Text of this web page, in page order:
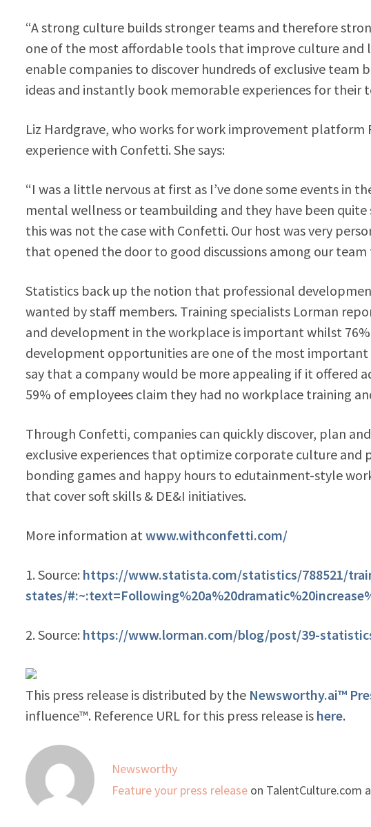
“A strong culture builds stronger teams and therefore
one of the most affordable tools that improve culture and
enable companies to discover hundreds of exclusive
ideas and instantly book memorable experiences for their
Liz Hardgrave, who works for work improvement
experience with Confetti. She says:
“I was a little nervous at first as I’ve done some events in
mental wellness or teambuilding and they have been
this was not the case with Confetti. Our host was very
that opened the door to good discussions among our
Statistics back up the notion that professional
wanted by staff members. Training specialists Lorman
and development in the workplace is important whilst
development opportunities are one of the most
say that a company would be more appealing if it offered
59% of employees claim they had no workplace training
Through Confetti, companies can quickly discover, plan
exclusive experiences that optimize corporate culture
bonding games and happy hours to edutainment-style
that cover soft skills & DE&I initiatives.
More information at www.withconfetti.com/
1. Source: https://www.statista.com/statistics/788521/
states/
2. Source: https://www.lorman.com/blog/post/39-
This press release is distributed by the Newsworthy.ai™
influence™. Reference URL for this press release is here.
Newsworthy
Feature your press releaseon TalentCulture.com